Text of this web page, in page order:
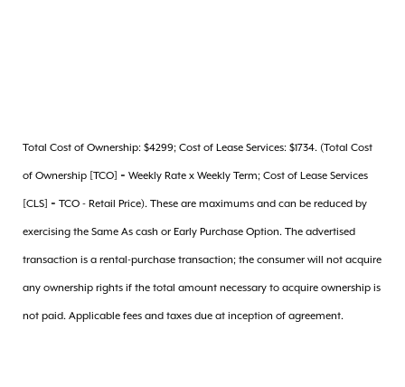
Total Cost of Ownership: $4299; Cost of Lease Services: $1734. (Total Cost
of Ownership [TCO] = Weekly Rate x Weekly Term; Cost of Lease Services
[CLS] = TCO - Retail Price). These are maximums and can be reduced by
exercising the Same As cash or Early Purchase Option. The advertised
transaction is a rental-purchase transaction; the consumer will not acquire
any ownership rights if the total amount necessary to acquire ownership is
not paid. Applicable fees and taxes due at inception of agreement.